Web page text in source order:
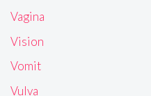
Vagina
Vision
Vomit
Vulva